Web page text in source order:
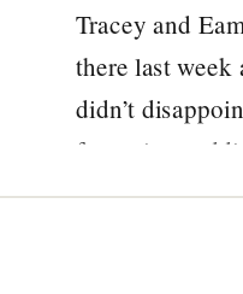
Tracey and
there last week
didn’t
favourite
in full force for